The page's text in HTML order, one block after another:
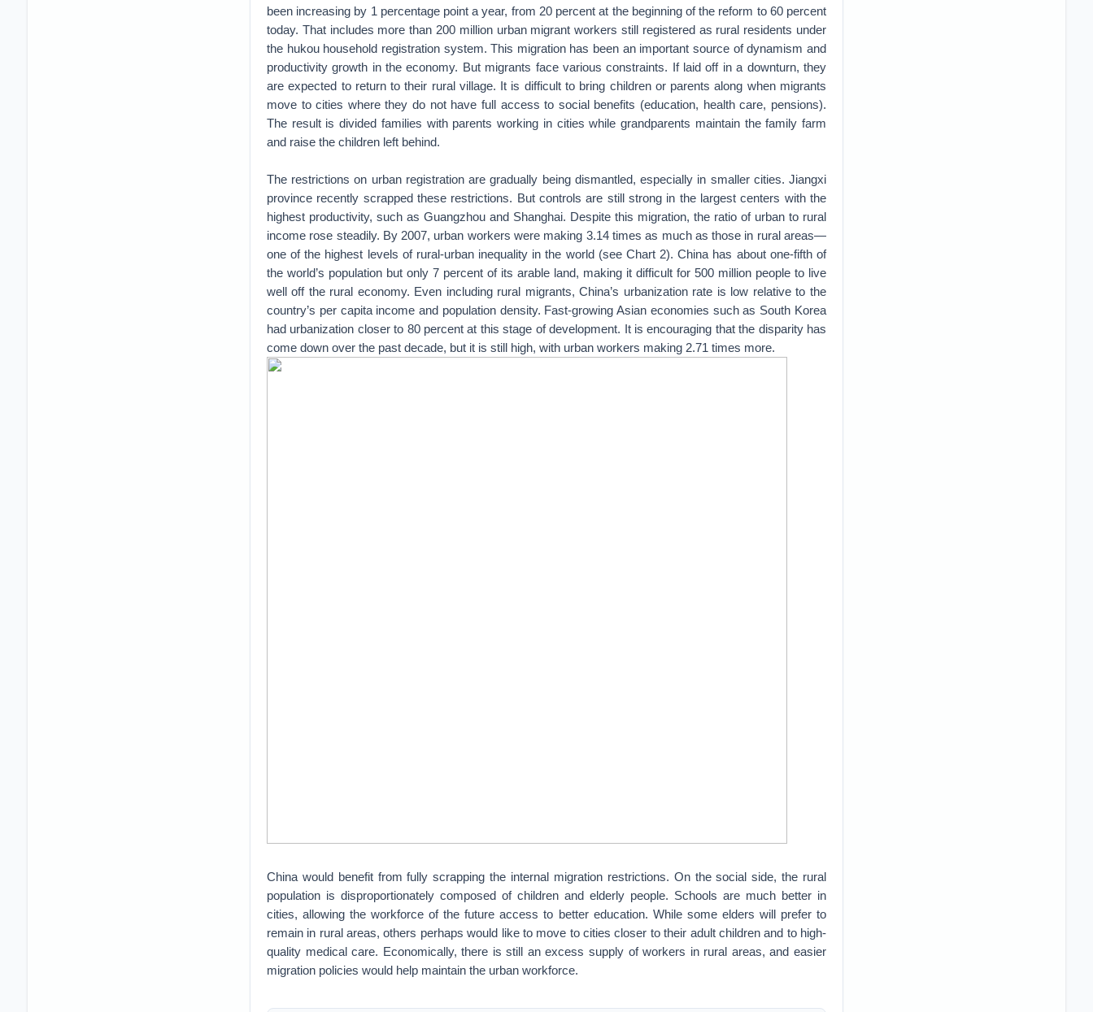
been increasing by 1 percentage point a year, from 20 percent at the beginning of the reform to 60 percent
today. That includes more than 200 million urban migrant workers still registered as rural residents under
the hukou household registration system. This migration has been an important source of dynamism and
productivity growth in the economy. But migrants face various constraints. If laid off in a downturn, they
are expected to return to their rural village. It is difficult to bring children or parents along when migrants
move to cities where they do not have full access to social benefits (education, health care, pensions).
The result is divided families with parents working in cities while grandparents maintain the family farm
and raise the children left behind.
The restrictions on urban registration are gradually being dismantled, especially in smaller cities. Jiangxi
province recently scrapped these restrictions. But controls are still strong in the largest centers with the
highest productivity, such as Guangzhou and Shanghai. Despite this migration, the ratio of urban to rural
income rose steadily. By 2007, urban workers were making 3.14 times as much as those in rural areas—
one of the highest levels of rural-urban inequality in the world (see Chart 2). China has about one-fifth of
the world’s population but only 7 percent of its arable land, making it difficult for 500 million people to live
well off the rural economy. Even including rural migrants, China’s urbanization rate is low relative to the
country’s per capita income and population density. Fast-growing Asian economies such as South Korea
had urbanization closer to 80 percent at this stage of development. It is encouraging that the disparity has
come down over the past decade, but it is still high, with urban workers making 2.71 times more.
China would benefit from fully scrapping the internal migration restrictions. On the social side, the rural
population is disproportionately composed of children and elderly people. Schools are much better in
cities, allowing the workforce of the future access to better education. While some elders will prefer to
remain in rural areas, others perhaps would like to move to cities closer to their adult children and to high-
quality medical care. Economically, there is still an excess supply of workers in rural areas, and easier
migration policies would help maintain the urban workforce.